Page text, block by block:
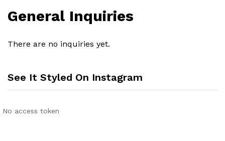
General Inquiries
There are no inquiries yet.
See It Styled On Instagram
No access token